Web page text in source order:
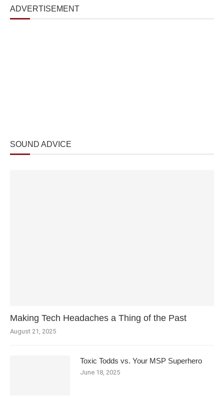
ADVERTISEMENT
SOUND ADVICE
Making Tech Headaches a Thing of the Past
August 21, 2025
Toxic Todds vs. Your MSP Superhero
June 18, 2025